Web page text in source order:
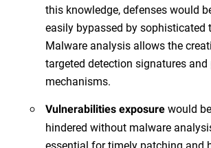
this knowledge, defenses would
easily bypassed by sophisticated
Malware analysis allows the
targeted detection signatures and
mechanisms.
Vulnerabilities exposure would
hindered without malware
essential for timely patching and